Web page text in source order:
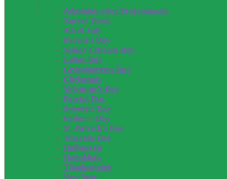
Administrative Professionals
Nurses Week
4th of July
Parent’s Day
Senior Citizens Day
Labor Day
Grandparents Day
Christmas
Valentine’s Day
Patriot Day
Sweetest Day
Father’s Day
St. Patrick’s Day
Veterans Day
Halloween
Hanukkah
Thanksgiving
New Year